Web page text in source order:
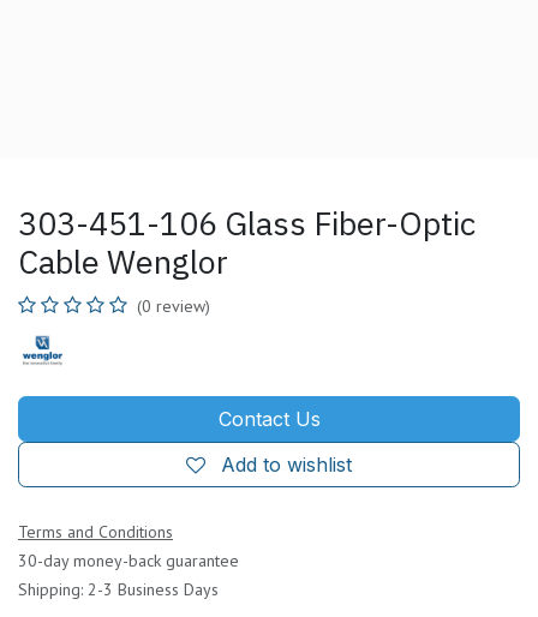
303-451-106 Glass Fiber-Optic
Cable Wenglor
(0 review)
Contact Us
Add to wishlist
Terms and Conditions
30-day money-back guarantee
Shipping: 2-3 Business Days